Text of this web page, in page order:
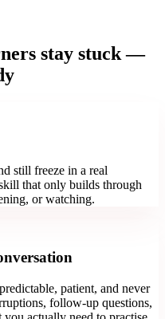
stay stuck —
still freeze in a real
that only builds through
or watching.
patient, and never
follow-up questions,